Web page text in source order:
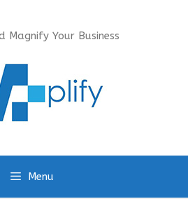
Magnify Your Business
Menu